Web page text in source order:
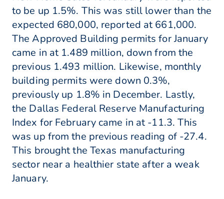
to be up 1.5%. This was still lower than the
expected 680,000, reported at 661,000.
The Approved Building permits for January
came in at 1.489 million, down from the
previous 1.493 million. Likewise, monthly
building permits were down 0.3%,
previously up 1.8% in December. Lastly,
the Dallas Federal Reserve Manufacturing
Index for February came in at -11.3. This
was up from the previous reading of -27.4.
This brought the Texas manufacturing
sector near a healthier state after a weak
January.